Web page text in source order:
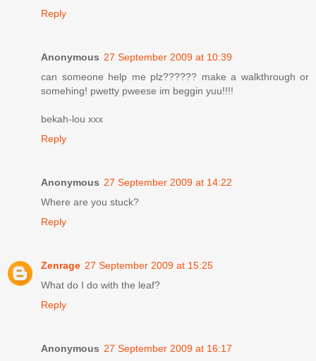
Reply
Anonymous 27 September 2009 at 10:39
can someone help me plz?????? make a walkthrough or
somehing! pwetty pweese im beggin yuu!!!!
bekah-lou xxx
Reply
Anonymous 27 September 2009 at 14:22
Where are you stuck?
Reply
Zenrage 27 September 2009 at 15:25
What do I do with the leaf?
Reply
Anonymous 27 September 2009 at 16:17